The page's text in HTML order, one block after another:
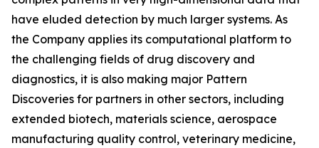
have eluded detection by much larger systems. As
the Company applies its computational platform to
the challenging fields of drug discovery and
diagnostics, it is also making major Pattern
Discoveries for partners in other sectors, including
extended biotech, materials science, aerospace
manufacturing quality control, veterinary medicine,